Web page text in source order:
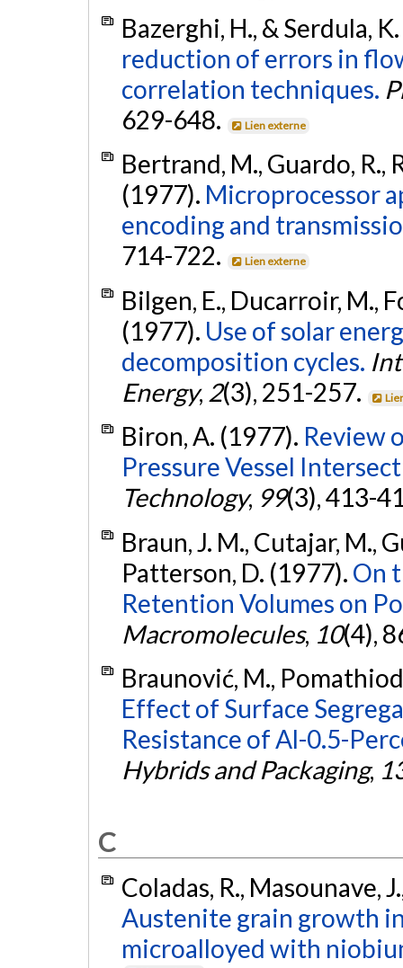
Bazerghi, H., & Serdula,
reduction of errors in
correlation techniques.
629-648.
Lien externe
Bertrand, M., Guardo, R.,
(1977). Microprocessor
encoding and
714-722.
Lien externe
Bilgen, E., Ducarroir, M.,
(1977). Use of solar
decomposition cycles.
Energy, 2(3), 251-257.
Biron, A. (1977). Review
Pressure Vessel
Technology, 99(3), 413-
Braun, J. M., Cutajar, M.,
Patterson, D. (1977). On
Retention Volumes on
Macromolecules, 10(4),
Braunović, M.,
Effect of Surface
Resistance of Al-0.5-
Hybrids and Packaging,
C
Coladas, R., Masounave,
Austenite grain growth
microalloyed with